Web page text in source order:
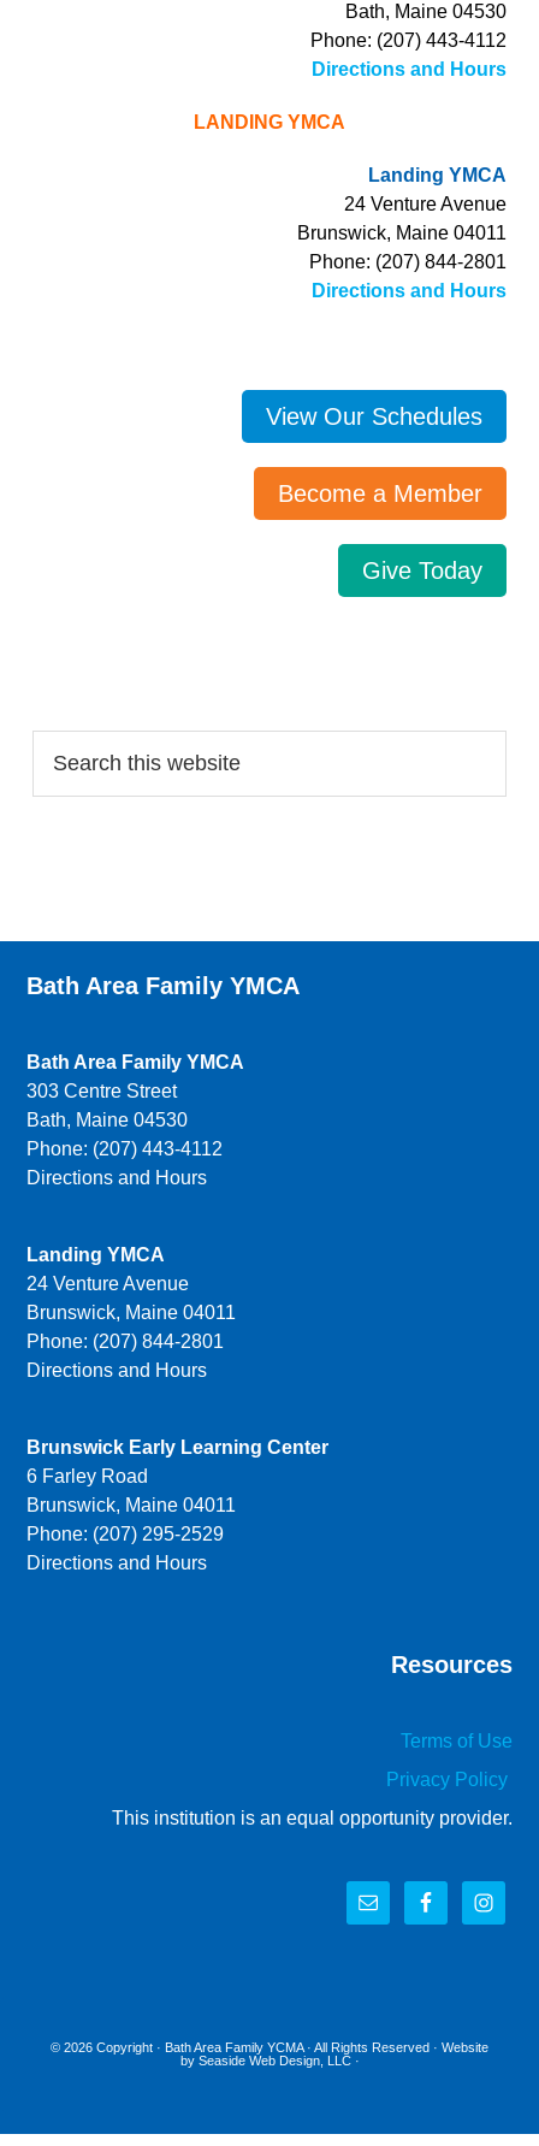
Bath, Maine 04530
Phone: (207) 443-4112
Directions and Hours
LANDING YMCA
Landing YMCA
24 Venture Avenue
Brunswick, Maine 04011
Phone: (207) 844-2801
Directions and Hours
View Our Schedules
Become a Member
Give Today
Bath Area Family YMCA
Bath Area Family YMCA
303 Centre Street
Bath, Maine 04530
Phone: (207) 443-4112
Directions and Hours
Landing YMCA
24 Venture Avenue
Brunswick, Maine 04011
Phone: (207) 844-2801
Directions and Hours
Brunswick Early Learning Center
6 Farley Road
Brunswick, Maine 04011
Phone: (207) 295-2529
Directions and Hours
Resources
Terms of Use
Privacy Policy
This institution is an equal opportunity provider.
© 2026 Copyright · Bath Area Family YCMA· All Rights Reserved · Website
by Seaside Web Design, LLC·